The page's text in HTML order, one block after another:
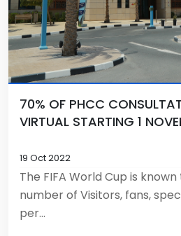
70% OF PHCC
VIRTUAL STARTING 1
19 Oct 2022
The FIFA World Cup is
number of Visitors, fans,
per...